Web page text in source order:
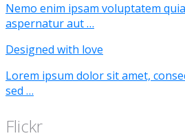
Nemo enim ipsam voluptatem
aspernatur aut …
Designed with love
Lorem ipsum dolor sit amet,
sed …
Flickr